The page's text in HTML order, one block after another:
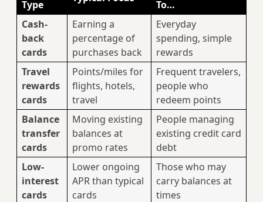
Type
To…
Cash-
back
cards
Earning a
percentage of
purchases back
Everyday
spending, simple
rewards
Travel
rewards
cards
Points/miles for
flights, hotels,
travel
Frequent travelers,
people who
redeem points
Balance
transfer
cards
Moving existing
balances at
promo rates
People managing
existing credit card
debt
Low-
interest
cards
Lower ongoing
APR than typical
cards
Those who may
carry balances at
times